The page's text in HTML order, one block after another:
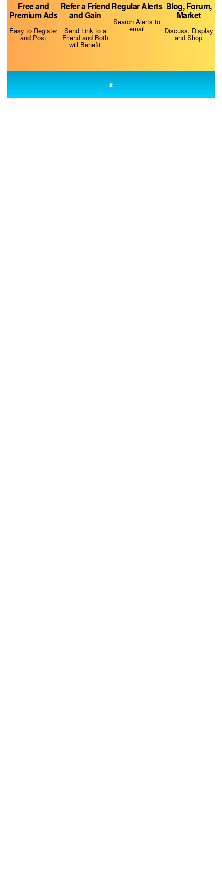
Best Dog Training Muzzles
Why Is My Dog Always Hungry?
Free and
Premium Ads
Easy to Register
and Post
Refer a Friend
and Gain
Send Link to a
Friend and Both
will Benefit
Regular Alerts
Search Alerts to
email
Blog, Forum,
Market
Discuss, Display
and Shop
#